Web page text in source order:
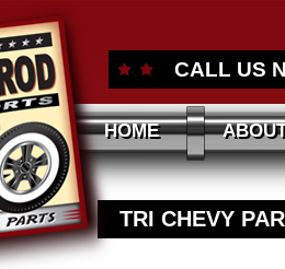
CALL US
HOME
TRI CHEVY